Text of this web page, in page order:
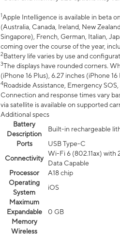
1Apple Intelligence is available in beta
(Australia, Canada, Ireland, New
Singapore), French, German, Italian,
coming over the course of the year,
2Battery life varies by use and
3The displays have rounded corners.
(iPhone 16 Plus), 6.27 inches (iPhone
4Roadside Assistance, Emergency
Connection and response times vary
via satellite is available on supported
Additional specs
Battery
Description
Built-in rechargeable
Ports
USB Type-C
Connectivity
Wi-Fi 6 (802.11ax) with
Data Capable
Processor
A18 chip
Operating
System
iOS
Maximum
Expandable
Memory
0 GB
Wireless